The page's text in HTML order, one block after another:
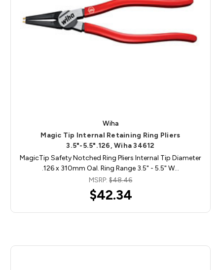
Wiha
Magic Tip Internal Retaining Ring Pliers
3.5"-5.5".126, Wiha 34612
MagicTip Safety Notched Ring Pliers Internal Tip Diameter
.126 x 310mm Oal. Ring Range 3.5" - 5.5" W…
MSRP: $48.46
$42.34